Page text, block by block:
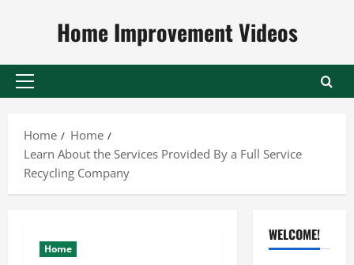
Home Improvement Videos
Primary
Home
Home
Learn About the Services Provided By a Full Service
Recycling Company
Home
WELCOME!